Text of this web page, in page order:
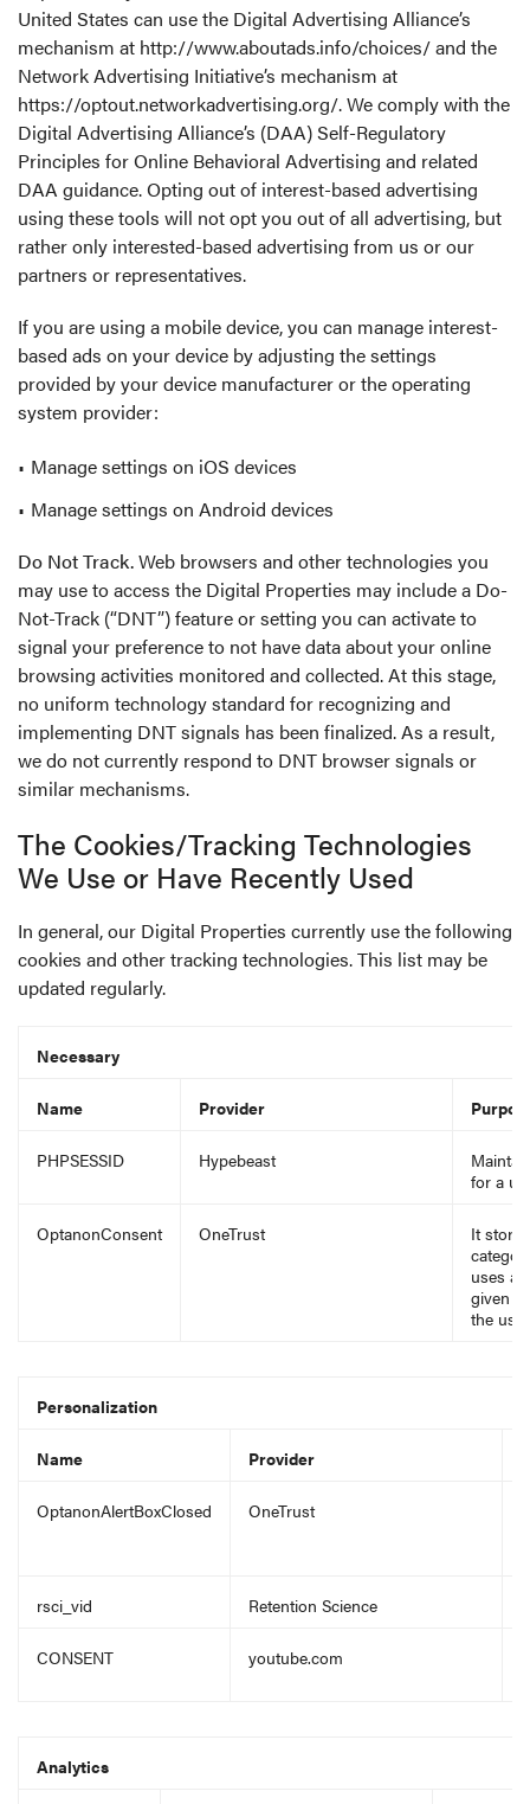
United States can use the Digital Advertising Alliance’s
mechanism at http://www.aboutads.info/choices/and the
Network Advertising Initiative’s mechanism at
https://optout.networkadvertising.org/. We comply with the
Digital Advertising Alliance’s (DAA) Self-Regulatory
Principles for Online Behavioral Advertising and related
DAA guidance. Opting out of interest-based advertising
using these tools will not opt you out of all advertising, but
rather only interested-based advertising from us or our
partners or representatives.
If you are using a mobile device, you can manage interest-
based ads on your device by adjusting the settings
provided by your device manufacturer or the operating
system provider:
Manage settings on iOS devices
Manage settings on Android devices
Do Not Track.Web browsers and other technologies you
may use to access the Digital Properties may include a Do-
Not-Track (“DNT”) feature or setting you can activate to
signal your preference to not have data about your online
browsing activities monitored and collected. At this stage,
no uniform technology standard for recognizing and
implementing DNT signals has been finalized. As a result,
we do not currently respond to DNT browser signals or
similar mechanisms.
The Cookies/Tracking Technologies
We Use or Have Recently Used
In general, our Digital Properties currently use the following
cookies and other tracking technologies. This list may be
updated regularly.
Necessary
Name Provider
PHPSESSID Hypebeast
for a
OptanonConsent OneTrust
It
uses
given
the use
Personalization
Name Provider
OptanonAlertBoxClosed OneTrust
rsci_vid Retention Science
CONSENT youtube.com
Analytics